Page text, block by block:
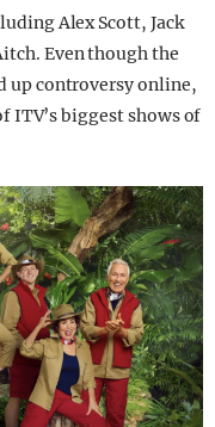
Alex Scott, Jack
Even though the
up controversy online,
ITV’s biggest shows of